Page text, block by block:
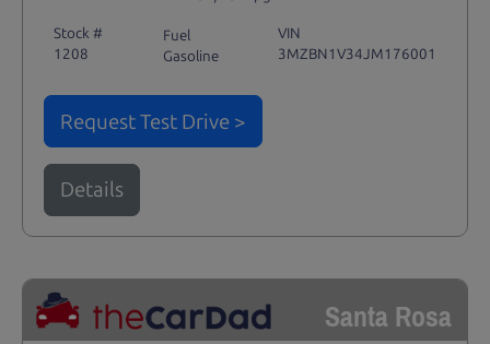
Stock #
1208
Fuel
Gasoline
VIN
3MZBN1V34JM176001
Request Test Drive >
Details
Santa Rosa